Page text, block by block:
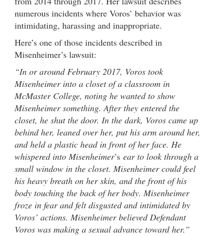
numerous incidents where Voros’ behavior was
intimidating, harassing and inappropriate.
Here’s one of those incidents described in
Misenheimer’s lawsuit:
“In or around February 2017, Voros took
Misenheimer into a closet of a classroom in
McMaster College, noting he wanted to show
Misenheimer something. After they entered the
closet, he shut the door. In the dark, Voros came up
behind her, leaned over her, put his arm around her,
and held a plastic head in front of her face. He
whispered into Misenheimer’s ear to look through a
small window in the closet. Misenheimer could feel
his heavy breath on her skin, and the front of his
body touching the back of her body. Misenheimer
froze in fear and felt disgusted and intimidated by
Voros’ actions. Misenheimer believed Defendant
Voros was making a sexual advance toward her.”